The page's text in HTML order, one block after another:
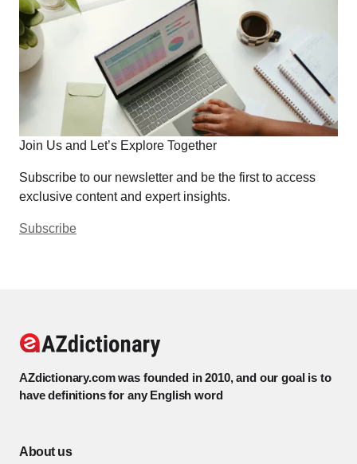
Join Us and Let’s Explore Together
Subscribe to our newsletter and be the first to access
exclusive content and expert insights.
Subscribe
AZdictionary.com was founded in 2010, and our goal is to
have definitions for any English word
About us